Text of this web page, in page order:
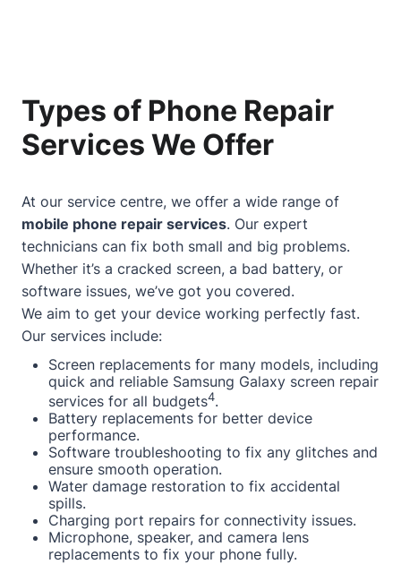
Types of Phone Repair
Services We Offer
At our service centre, we offer a wide range of
mobile phone repair services. Our expert
technicians can fix both small and big problems.
Whether it’s a cracked screen, a bad battery, or
software issues, we’ve got you covered.
We aim to get your device working perfectly fast.
Our services include:
Screen replacements for many models, including
quick and reliable Samsung Galaxy screen repair
services for all budgets4.
Battery replacements for better device
performance.
Software troubleshooting to fix any glitches and
ensure smooth operation.
Water damage restoration to fix accidental
spills.
Charging port repairs for connectivity issues.
Microphone, speaker, and camera lens
replacements to fix your phone fully.